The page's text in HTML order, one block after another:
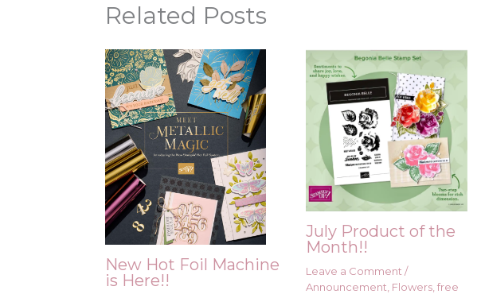
Related Posts
New Hot Foil Machine
is Here!!
July Product of the
Month!!
Leave a Comment /
Announcement Flowers ,free